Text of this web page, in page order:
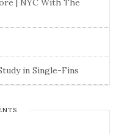
| NYC With The
in Single-Fins